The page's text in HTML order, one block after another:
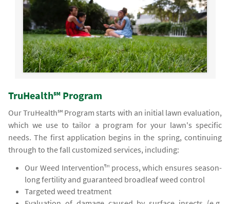
TruHealth℠ Program
Our TruHealth℠ Program starts with an initial lawn evaluation,
which we use to tailor a program for your lawn's specific
needs. The first application begins in the spring, continuing
through to the fall customized services, including:
Our Weed Intervention™ process, which ensures season-
long fertility and guaranteed broadleaf weed control
Targeted weed treatment